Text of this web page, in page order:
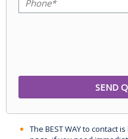
The BEST WAY to contact